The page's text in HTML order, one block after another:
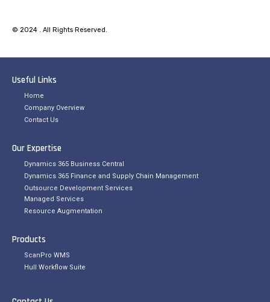
© 2024 . All Rights Reserved.
Useful Links
Home
Company Overview
Contact Us
Our Expertise
Dynamics 365 Business Central
Dynamics 365 Finance and Supply Chain Management
Outsource Development Services
Managed Services
Resource Augmentation
Products
ScanPro WMS
Hull Workflow Suite